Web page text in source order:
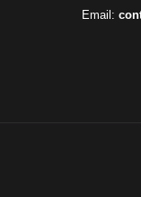
Email: